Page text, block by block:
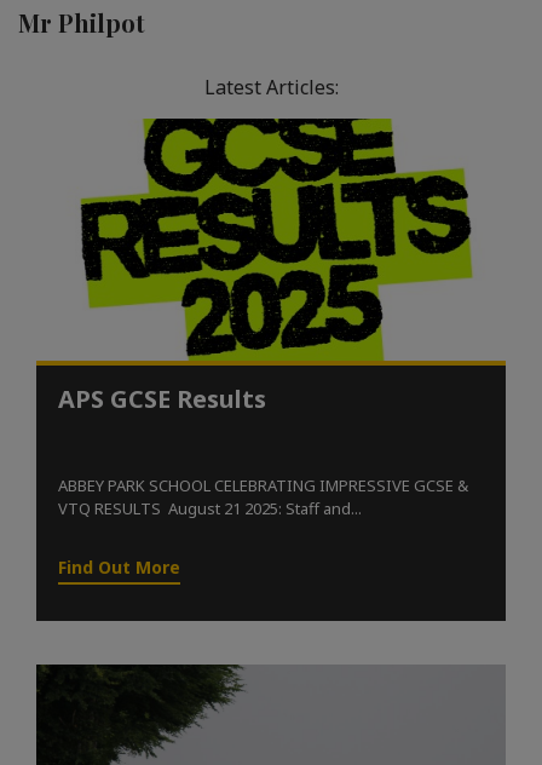
Mr Philpot
Latest Articles:
APS GCSE Results
ABBEY PARK SCHOOL CELEBRATING IMPRESSIVE GCSE &
VTQ RESULTS August 21 2025: Staff and...
Find Out More